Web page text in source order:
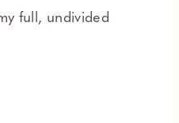
full, undivided